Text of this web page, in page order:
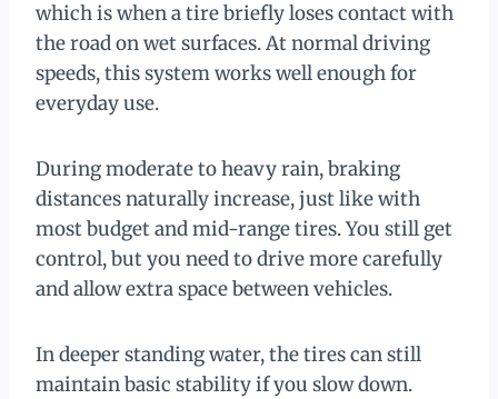
which is when a tire briefly loses contact with
the road on wet surfaces. At normal driving
speeds, this system works well enough for
everyday use.
During moderate to heavy rain, braking
distances naturally increase, just like with
most budget and mid-range tires. You still get
control, but you need to drive more carefully
and allow extra space between vehicles.
In deeper standing water, the tires can still
maintain basic stability if you slow down.